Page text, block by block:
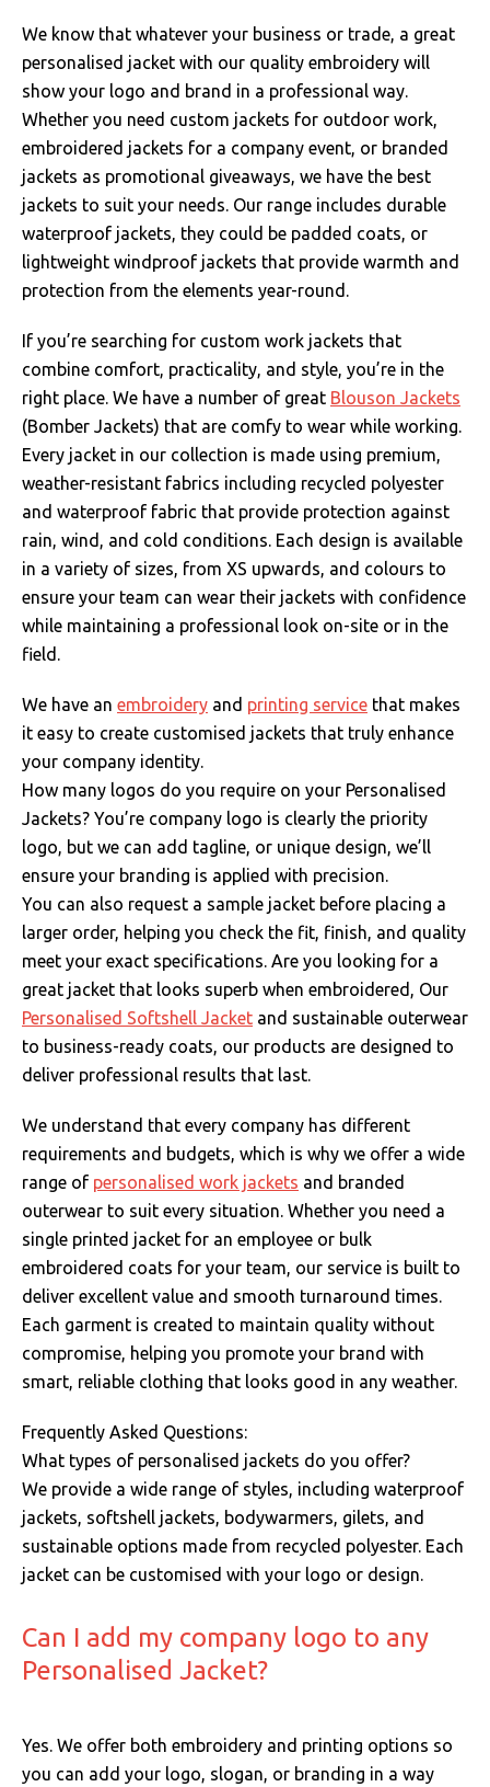
We know that whatever your business or trade, a great
personalised jacket with our quality embroidery will
show your logo and brand in a professional way.
Whether you need custom jackets for outdoor work,
embroidered jackets for a company event, or branded
jackets as promotional giveaways, we have the best
jackets to suit your needs. Our range includes durable
waterproof jackets, they could be padded coats, or
lightweight windproof jackets that provide warmth and
protection from the elements year-round.
If you’re searching for custom work jackets that
combine comfort, practicality, and style, you’re in the
right place. We have a number of great Blouson Jackets
(Bomber Jackets) that are comfy to wear while working.
Every jacket in our collection is made using premium,
weather-resistant fabrics including recycled polyester
and waterproof fabric that provide protection against
rain, wind, and cold conditions. Each design is available
in a variety of sizes, from XS upwards, and colours to
ensure your team can wear their jackets with confidence
while maintaining a professional look on-site or in the
field.
We have an embroidery and printing service that makes
it easy to create customised jackets that truly enhance
your company identity.
How many logos do you require on your Personalised
Jackets? You’re company logo is clearly the priority
logo, but we can add tagline, or unique design, we’ll
ensure your branding is applied with precision.
You can also request a sample jacket before placing a
larger order, helping you check the fit, finish, and quality
meet your exact specifications. Are you looking for a
great jacket that looks superb when embroidered, Our
Personalised Softshell Jacket and sustainable outerwear
to business-ready coats, our products are designed to
deliver professional results that last.
We understand that every company has different
requirements and budgets, which is why we offer a wide
range of personalised work jackets and branded
outerwear to suit every situation. Whether you need a
single printed jacket for an employee or bulk
embroidered coats for your team, our service is built to
deliver excellent value and smooth turnaround times.
Each garment is created to maintain quality without
compromise, helping you promote your brand with
smart, reliable clothing that looks good in any weather.
Frequently Asked Questions:
What types of personalised jackets do you offer?
We provide a wide range of styles, including waterproof
jackets, softshell jackets, bodywarmers, gilets, and
sustainable options made from recycled polyester. Each
jacket can be customised with your logo or design.
Can I add my company logo to any
Personalised Jacket?
Yes. We offer both embroidery and printing options so
you can add your logo, slogan, or branding in a way